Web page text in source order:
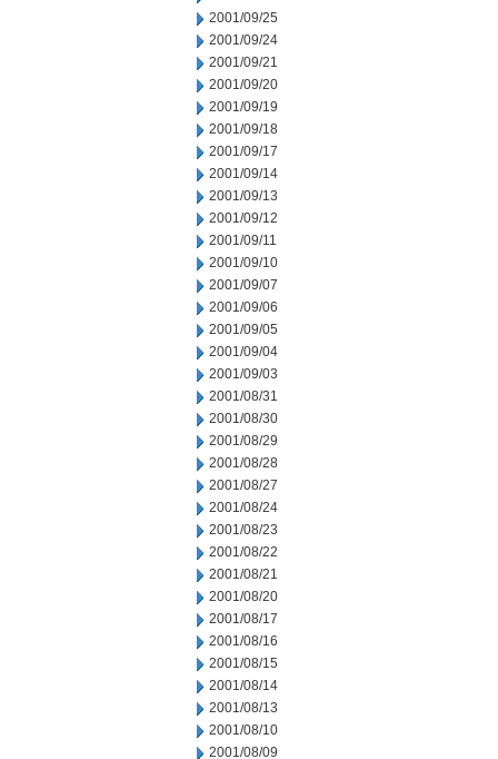
2001/09/25
2001/09/24
2001/09/21
2001/09/20
2001/09/19
2001/09/18
2001/09/17
2001/09/14
2001/09/13
2001/09/12
2001/09/11
2001/09/10
2001/09/07
2001/09/06
2001/09/05
2001/09/04
2001/09/03
2001/08/31
2001/08/30
2001/08/29
2001/08/28
2001/08/27
2001/08/24
2001/08/23
2001/08/22
2001/08/21
2001/08/20
2001/08/17
2001/08/16
2001/08/15
2001/08/14
2001/08/13
2001/08/10
2001/08/09